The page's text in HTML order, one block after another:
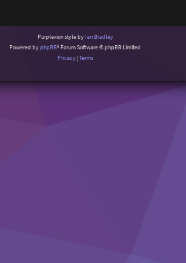
Purplexion style by Ian Bradley
Powered byphpBB® Forum Software © phpBB Limited
Privacy|Terms